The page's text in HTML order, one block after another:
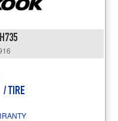
/ TIRE